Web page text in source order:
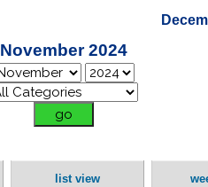
November 2024
list view